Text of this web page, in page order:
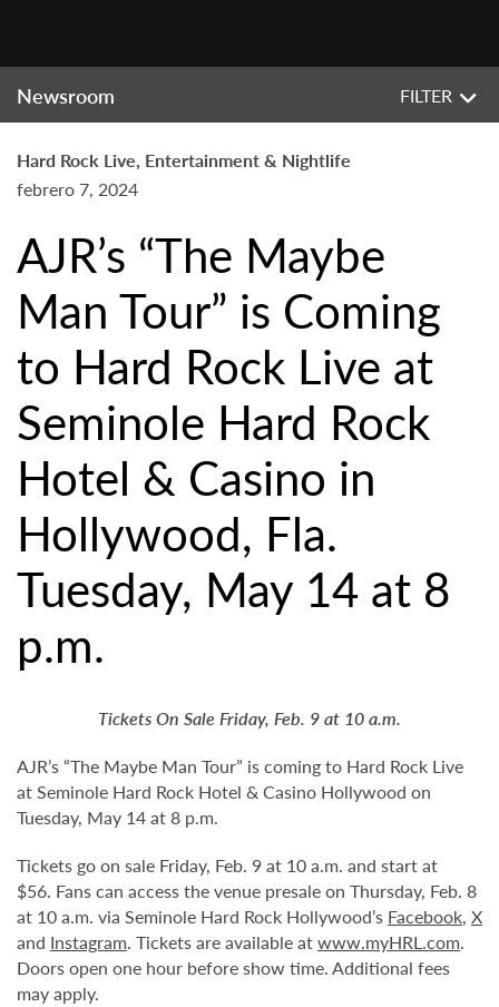
Newsroom FILTER
Hard Rock Live, Entertainment & Nightlife
febrero 7, 2024
AJR’s “The Maybe
Man Tour” is Coming
to Hard Rock Live at
Seminole Hard Rock
Hotel & Casino in
Hollywood, Fla.
Tuesday, May 14 at 8
p.m.
Tickets On Sale Friday, Feb. 9 at 10 a.m.
AJR’s “The Maybe Man Tour” is coming to Hard Rock Live
at Seminole Hard Rock Hotel & Casino Hollywood on
Tuesday, May 14 at 8 p.m.
Tickets go on sale Friday, Feb. 9 at 10 a.m. and start at
$56. Fans can access the venue presale on Thursday, Feb. 8
at 10 a.m. via Seminole Hard Rock Hollywood’s Facebook, X
and Instagram. Tickets are available atwww.myHRL.com.
Doors open one hour before show time. Additional fees
may apply.